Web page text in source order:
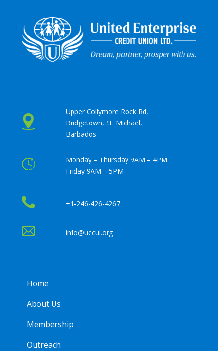
Upper Collymore Rock Rd,
Bridgetown, St. Michael,
Barbados
Monday – Thursday 9AM – 4PM
Friday 9AM – 5PM
+1-246-426-4267
info@uecul.org
Home
About Us
Membership
Outreach